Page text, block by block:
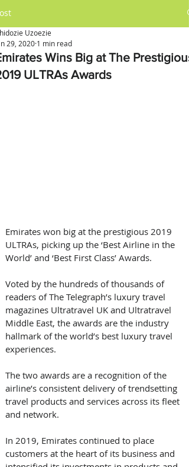
Wins Big at The Prestigious
ULTRAs Awards
Uzoezie
29, 2020 1 min read
Emirates won big at the prestigious 2019
ULTRAs, picking up the ‘Best Airline in the
World’ and ‘Best First Class’ Awards.
Voted by the hundreds of thousands of
readers of The Telegraph’s luxury travel
magazines Ultratravel UK and Ultratravel
Middle East, the awards are the industry
hallmark of the world’s best luxury travel
experiences.
The two awards are a recognition of the
airline’s consistent delivery of trendsetting
travel products and services across its fleet
and network.
In 2019, Emirates continued to place
customers at the heart of its business and